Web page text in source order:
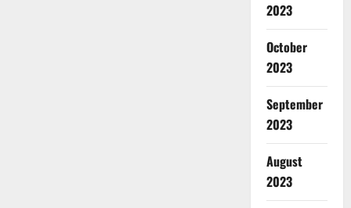
2023
October
2023
September
2023
August
2023